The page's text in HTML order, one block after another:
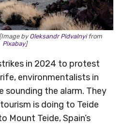
byOleksandr Pidvalnyifrom
Pixabay]
in 2024 to protest
environmentalists in
sounding the alarm. They
is doing to Teide
Mount Teide, Spain’s